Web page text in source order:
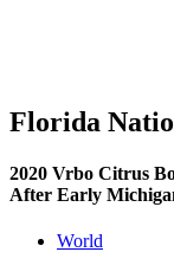
Florida
2020 Vrbo Citrus
After Early
World